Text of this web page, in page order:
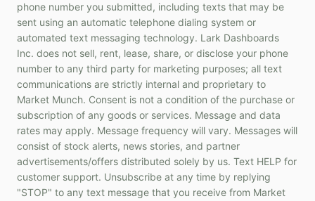
phone number you submitted, including texts that may be
sent using an automatic telephone dialing system or
automated text messaging technology. Lark Dashboards
Inc. does not sell, rent, lease, share, or disclose your phone
number to any third party for marketing purposes; all text
communications are strictly internal and proprietary to
Market Munch. Consent is not a condition of the purchase or
subscription of any goods or services. Message and data
rates may apply. Message frequency will vary. Messages will
consist of stock alerts, news stories, and partner
advertisements/offers distributed solely by us. Text HELP for
customer support. Unsubscribe at any time by replying
"STOP" to any text message that you receive from Market